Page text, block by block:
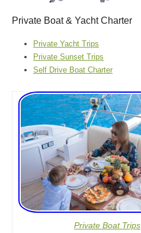
Private Boat & Yacht Charter
Private Yacht Trips
Private Sunset Trips
Self Drive Boat Charter
Private Boat Trips